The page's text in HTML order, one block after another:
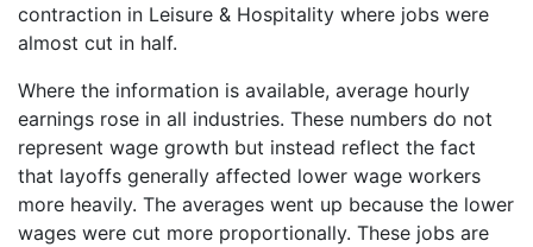
contraction in Leisure & Hospitality where jobs were
almost cut in half.
Where the information is available, average hourly
earnings rose in all industries. These numbers do not
represent wage growth but instead reflect the fact
that layoffs generally affected lower wage workers
more heavily. The averages went up because the lower
wages were cut more proportionally. These jobs are